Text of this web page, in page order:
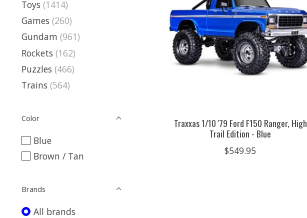
Toys (1414)
Games (260)
Gundam (961)
Rockets (162)
Puzzles (466)
Trains (564)
Color
Blue
Brown / Tan
Brands
All brands
Traxxas 1/10 '79 Ford F150 Ranger, High
Trail Edition - Blue
$549.95